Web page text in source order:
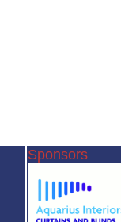
Sponsors